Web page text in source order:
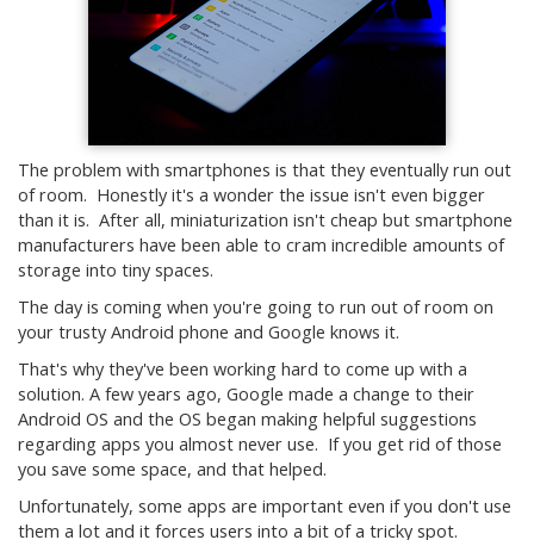
The problem with smartphones is that they eventually run out
of room. Honestly it's a wonder the issue isn't even bigger
than it is. After all, miniaturization isn't cheap but smartphone
manufacturers have been able to cram incredible amounts of
storage into tiny spaces.
The day is coming when you're going to run out of room on
your trusty Android phone and Google knows it.
That's why they've been working hard to come up with a
solution. A few years ago, Google made a change to their
Android OS and the OS began making helpful suggestions
regarding apps you almost never use. If you get rid of those
you save some space, and that helped.
Unfortunately, some apps are important even if you don't use
them a lot and it forces users into a bit of a tricky spot.